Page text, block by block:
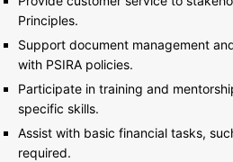
Principles.
Support document management
with PSIRA policies.
Participate in training and
specific skills.
Assist with basic financial tasks,
required.